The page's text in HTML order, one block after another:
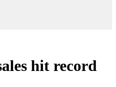
hit record